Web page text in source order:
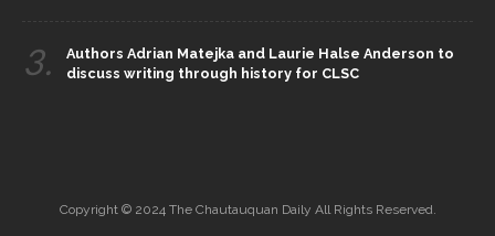
3.
Authors Adrian Matejka and Laurie Halse Anderson to
discuss writing through history for CLSC
Copyright © 2024 The Chautauquan Daily All Rights Reserved.